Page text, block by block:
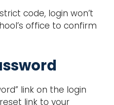
code, login won’t
office to confirm
link on the login
link to your